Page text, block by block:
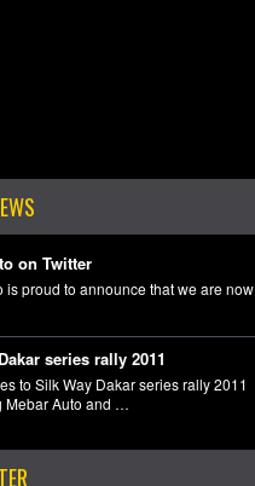
on Twitter
is proud to announce that we are now
series rally 2011
to Silk Way Dakar series rally 2011
Mebar Auto and …